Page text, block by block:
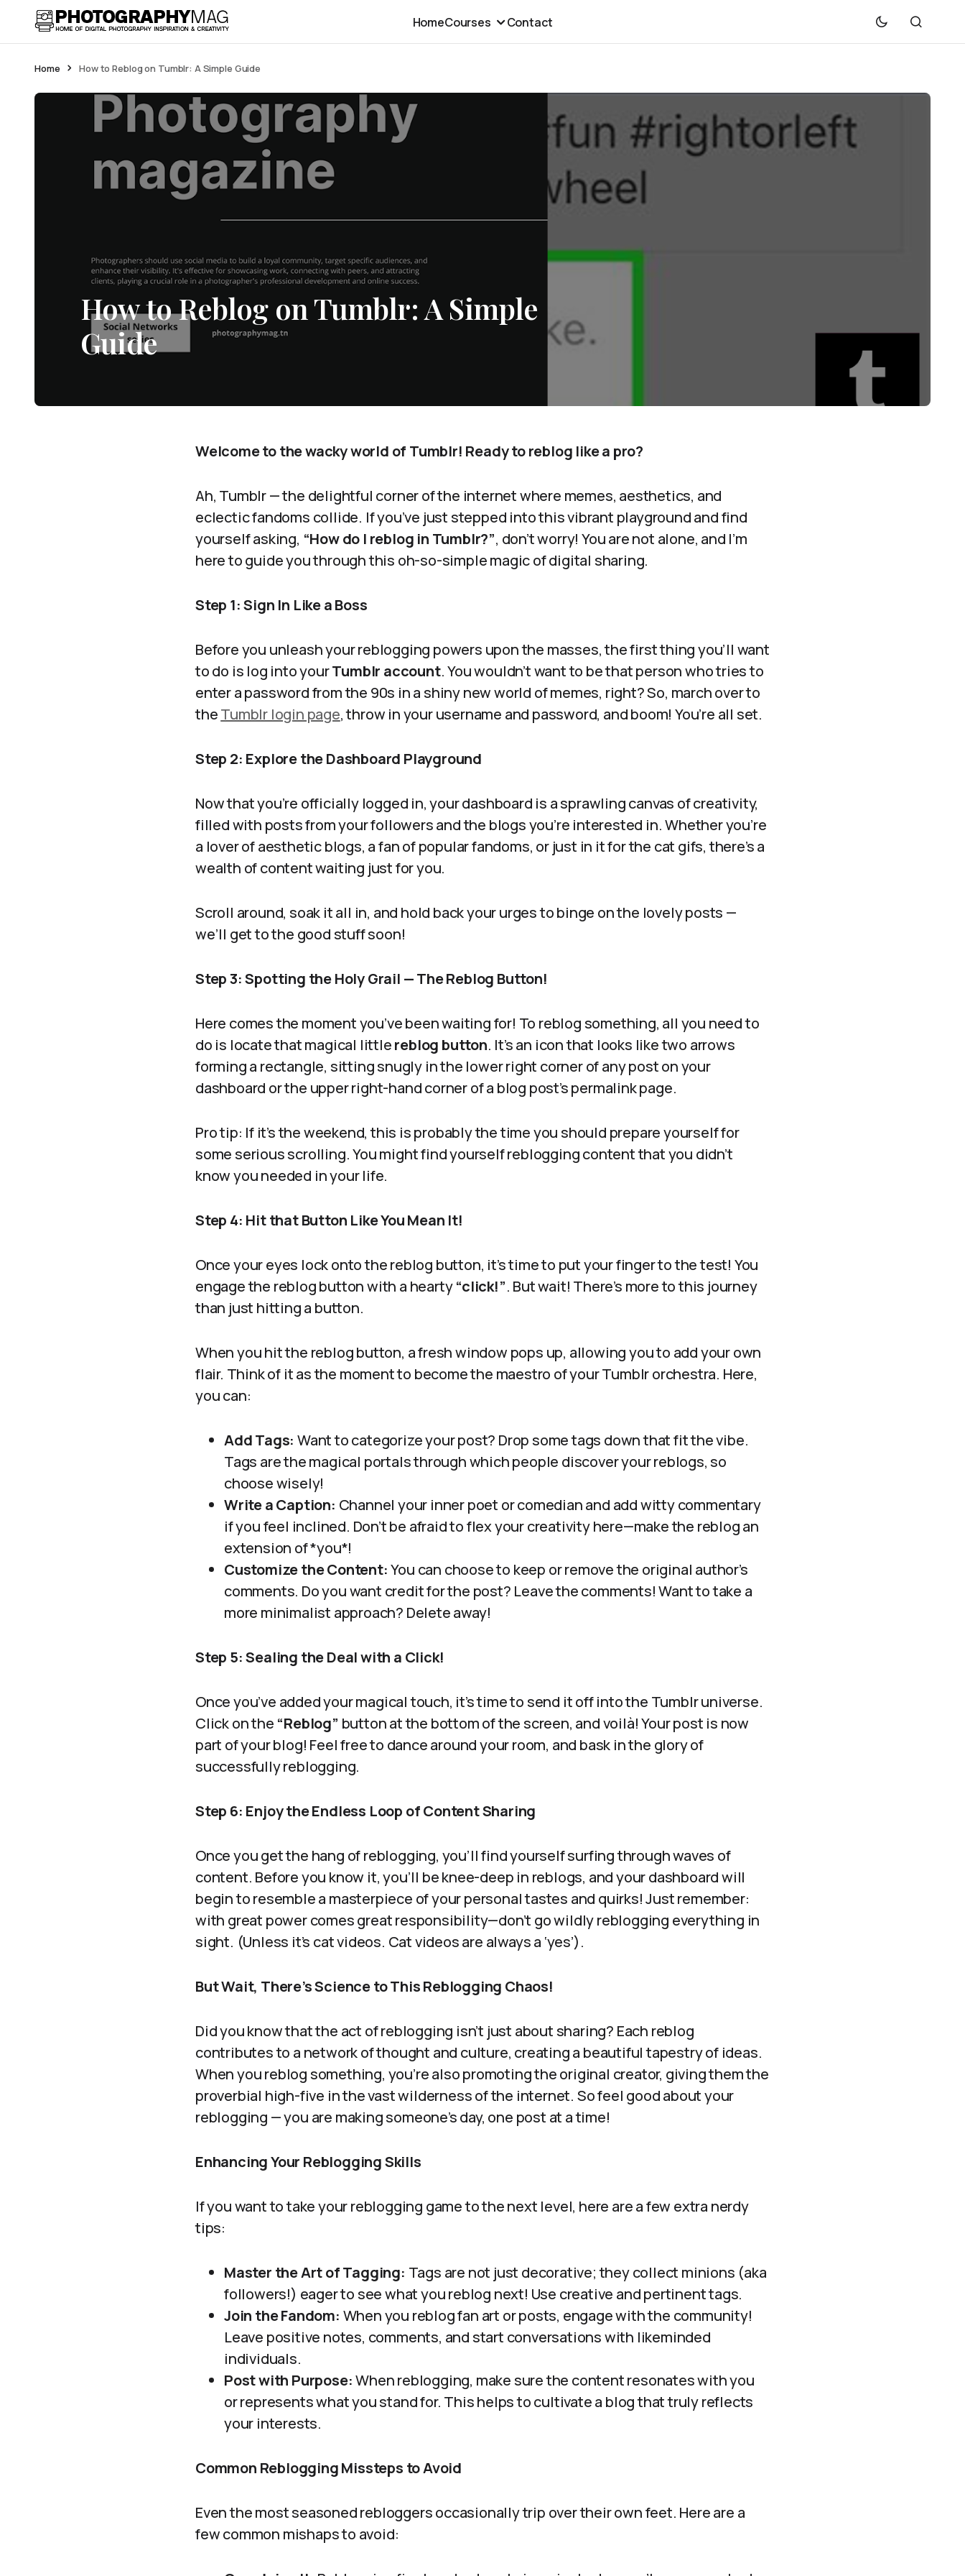
HomeCourses Contact
Home How to Reblog on Tumblr: A Simple Guide
How to Reblog on Tumblr: A Simple
Guide
Welcome to the wacky world of Tumblr! Ready to reblog like a pro?
Ah, Tumblr — the delightful corner of the internet where memes, aesthetics, and
eclectic fandoms collide. If you’ve just stepped into this vibrant playground and find
yourself asking, “How do I reblog in Tumblr?”, don’t worry! You are not alone, and I’m
here to guide you through this oh-so-simple magic of digital sharing.
Step 1: Sign In Like a Boss
Before you unleash your reblogging powers upon the masses, the first thing you’ll want
to do is log into yourTumblr account. You wouldn’t want to be that person who tries to
enter a password from the 90s in a shiny new world of memes, right? So, march over to
theTumblr login page, throw in your username and password, and boom! You’re all set.
Step 2: Explore the Dashboard Playground
Now that you’re officially logged in, your dashboard is a sprawling canvas of creativity,
filled with posts from your followers and the blogs you’re interested in. Whether you’re
a lover of aesthetic blogs, a fan of popular fandoms, or just in it for the cat gifs, there’s a
wealth of content waiting just for you.
Scroll around, soak it all in, and hold back your urges to binge on the lovely posts —
we’ll get to the good stuff soon!
Step 3: Spotting the Holy Grail — The Reblog Button!
Here comes the moment you’ve been waiting for! To reblog something, all you need to
do is locate that magical littlereblog button. It’s an icon that looks like two arrows
forming a rectangle, sitting snugly in the lower right corner of any post on your
dashboard or the upper right-hand corner of a blog post’s permalink page.
Pro tip: If it’s the weekend, this is probably the time you should prepare yourself for
some serious scrolling. You might find yourself reblogging content that you didn’t
know you needed in your life.
Step 4: Hit that Button Like You Mean It!
Once your eyes lock onto the reblog button, it’s time to put your finger to the test! You
engage the reblog button with a hearty“click!”. But wait! There’s more to this journey
than just hitting a button.
When you hit the reblog button, a fresh window pops up, allowing you to add your own
flair. Think of it as the moment to become the maestro of your Tumblr orchestra. Here,
you can:
Add Tags: Want to categorize your post? Drop some tags down that fit the vibe.
Tags are the magical portals through which people discover your reblogs, so
choose wisely!
Write a Caption: Channel your inner poet or comedian and add witty commentary
if you feel inclined. Don’t be afraid to flex your creativity here—make the reblog an
extension of *you*!
Customize the Content:You can choose to keep or remove the original author’s
comments. Do you want credit for the post? Leave the comments! Want to take a
more minimalist approach? Delete away!
Step 5: Sealing the Deal with a Click!
Once you’ve added your magical touch, it’s time to send it off into the Tumblr universe.
Click on the “Reblog” button at the bottom of the screen, and voilà! Your post is now
part of your blog! Feel free to dance around your room, and bask in the glory of
successfully reblogging.
Step 6: Enjoy the Endless Loop of Content Sharing
Once you get the hang of reblogging, you’ll find yourself surfing through waves of
content. Before you know it, you’ll be knee-deep in reblogs, and your dashboard will
begin to resemble a masterpiece of your personal tastes and quirks! Just remember:
with great power comes great responsibility—don’t go wildly reblogging everything in
sight. (Unless it’s cat videos. Cat videos are always a ‘yes’).
But Wait, There’s Science to This Reblogging Chaos!
Did you know that the act of reblogging isn’t just about sharing? Each reblog
contributes to a network of thought and culture, creating a beautiful tapestry of ideas.
When you reblog something, you’re also promoting the original creator, giving them the
proverbial high-five in the vast wilderness of the internet. So feel good about your
reblogging — you are making someone’s day, one post at a time!
Enhancing Your Reblogging Skills
If you want to take your reblogging game to the next level, here are a few extra nerdy
tips:
Master the Art of Tagging: Tags are not just decorative; they collect minions (aka
followers!) eager to see what you reblog next! Use creative and pertinent tags.
Join the Fandom: When you reblog fan art or posts, engage with the community!
Leave positive notes, comments, and start conversations with likeminded
individuals.
Post with Purpose:When reblogging, make sure the content resonates with you
or represents what you stand for. This helps to cultivate a blog that truly reflects
your interests.
Common Reblogging Missteps to Avoid
Even the most seasoned rebloggers occasionally trip over their own feet. Here are a
few common mishaps to avoid: